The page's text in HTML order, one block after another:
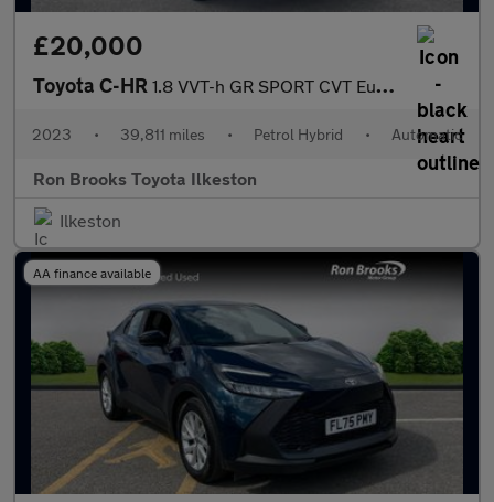
£20,000
Toyota C-HR 1.8 VVT-h GR SPORT CVT Euro 6 (s/s) 5dr
2023 • 39,811 miles • Petrol Hybrid • Automatic
Ron Brooks Toyota Ilkeston
Ilkeston
AA finance available